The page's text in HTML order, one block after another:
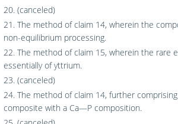
20. (canceled)
21. The method of claim 14, wherein the
non-equilibrium processing.
22. The method of claim 15, wherein the rare
essentially of yttrium.
23. (canceled)
24. The method of claim 14, further
composite with a Ca—P composition.